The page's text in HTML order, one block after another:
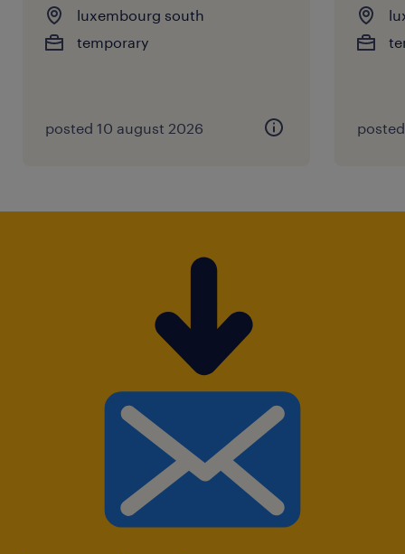
luxembourg south
temporary
posted 10 august 2026